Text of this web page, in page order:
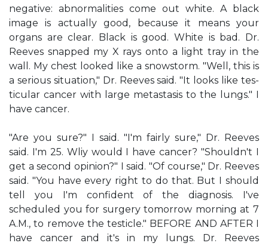
negative: abnormalities come out white. A black
image is actually good, because it means your
organs are clear. Black is good. White is bad. Dr.
Reeves snapped my X rays onto a light tray in the
wall. My chest looked like a snowstorm. "Well, this is
a serious situation," Dr. Reeves said. "It looks like tes-
ticular cancer with large metastasis to the lungs." I
have cancer.
"Are you sure?" I said. "I'm fairly sure," Dr. Reeves
said. I'm 25. Wliy would I have cancer? "Shouldn't I
get a second opinion?" I said. "Of course," Dr. Reeves
said. "You have every right to do that. But I should
tell you I'm confident of the diagnosis. I've
scheduled you for surgery tomorrow morning at 7
A.M., to remove the testicle." BEFORE AND AFTER I
have cancer and it's in my lungs. Dr. Reeves